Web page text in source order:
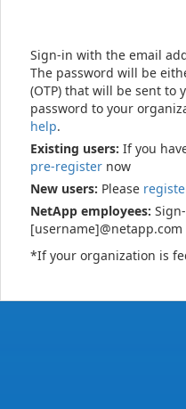
Sign-in with the email
The password will be
(OTP) that will be sent to
password to your
help.
Existing users: If you
pre-register now
New users: Please
NetApp employees:
[username]@netapp.com
*If your organization is